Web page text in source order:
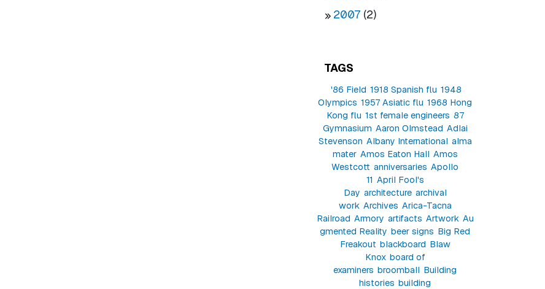
2007(2)
TAGS
'86 Field 1918 Spanish flu 1948
Olympics 1957 Asiatic flu 1968 Hong
Kong flu 1st female engineers 87
Gymnasium Aaron Olmstead Adlai
Stevenson Albany International alma
mater Amos Eaton Hall Amos
Westcott anniversaries Apollo
11 April Fool's
Day architecture archival
work Archives Arica-Tacna
Railroad Armory artifacts Artwork Au
gmented Reality beer signs Big Red
Freakout blackboard Blaw
Knox board of
examiners broomball Building
histories building